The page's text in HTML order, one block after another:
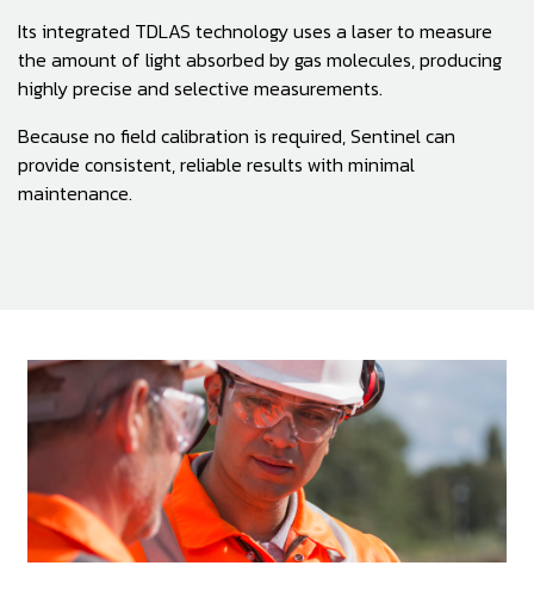
Its integrated TDLAS technology uses a laser to measure
the amount of light absorbed by gas molecules, producing
highly precise and selective measurements.
Because no field calibration is required, Sentinel can
provide consistent, reliable results with minimal
maintenance.